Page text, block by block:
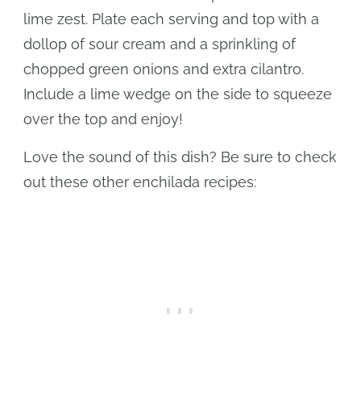
lime zest. Plate each serving and top with a
dollop of sour cream and a sprinkling of
chopped green onions and extra cilantro.
Include a lime wedge on the side to squeeze
over the top and enjoy!
Love the sound of this dish? Be sure to check
out these other enchilada recipes: